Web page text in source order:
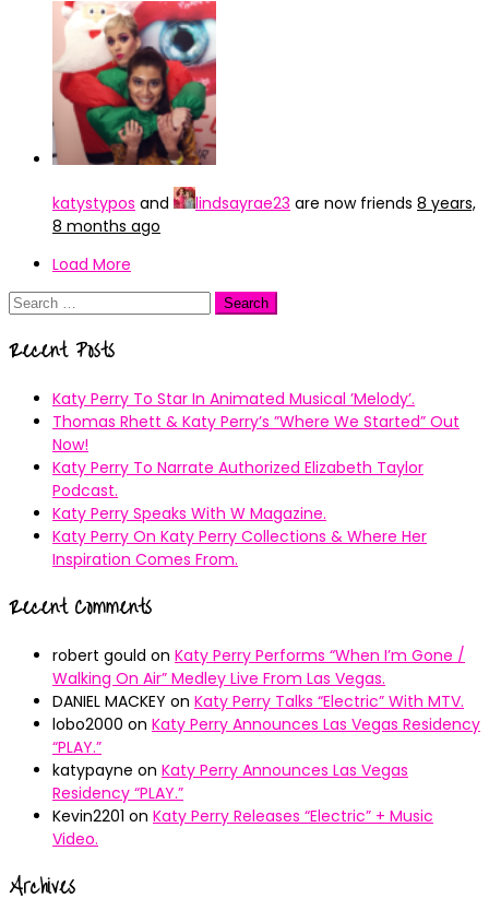
katystypos and lindsayrae23 are now friends 8 years,
8 months ago
Load More
Search
Recent Posts
Katy Perry To Star In Animated Musical ’Melody’.
Thomas Rhett & Katy Perry’s ”Where We Started” Out
Now!
Katy Perry To Narrate Authorized Elizabeth Taylor
Podcast.
Katy Perry Speaks With W Magazine.
Katy Perry On Katy Perry Collections & Where Her
Inspiration Comes From.
Recent Comments
robert gould on Katy Perry Performs “When I’m Gone /
Walking On Air” Medley Live From Las Vegas.
DANIEL MACKEY on Katy Perry Talks “Electric” With MTV.
lobo2000 on Katy Perry Announces Las Vegas Residency
“PLAY.”
katypayne on Katy Perry Announces Las Vegas
Residency “PLAY.”
Kevin2201 on Katy Perry Releases “Electric” + Music
Video.
Archives